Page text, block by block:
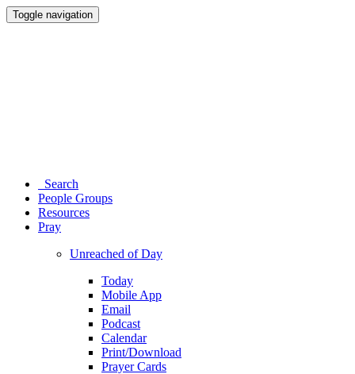
Toggle navigation
Search
People Groups
Resources
Pray
Unreached of Day
Today
Mobile App
Email
Podcast
Calendar
Print/Download
Prayer Cards